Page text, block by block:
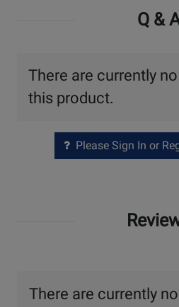
Q &
There are currently
this product.
Please Sign In or
There are currently